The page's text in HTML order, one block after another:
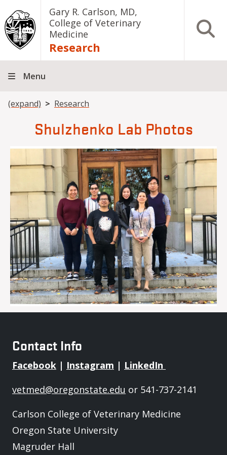
Skip to main contentGary R. Carlson, MD,
College of Veterinary
Medicine
Research
Open
Menu
Breadcrumb
(expand) Research
Shulzhenko Lab Photos
Contact Info
Facebook | Instagram | LinkedIn
vetmed@oregonstate.edu or 541-737-2141
Carlson College of Veterinary Medicine
Oregon State University
Magruder Hall